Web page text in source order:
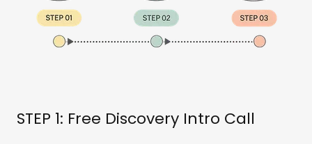
STEP 1: Free Discovery Intro Call